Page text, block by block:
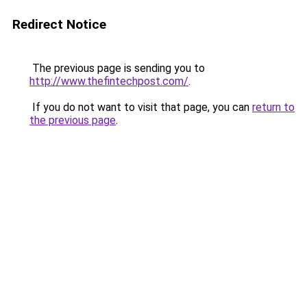
Redirect Notice
The previous page is sending you to
http://www.thefintechpost.com/.
If you do not want to visit that page, you can return to
the previous page.